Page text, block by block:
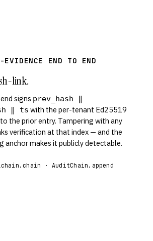
EVIDENCE END TO END
link.
signs prev_hash ‖
‖ ts with the per-tenant Ed25519
the prior entry. Tampering with any
verification at that index — and the
anchor makes it publicly detectable.
· AuditChain.append